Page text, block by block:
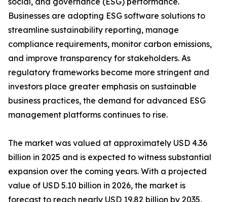
Businesses are adopting ESG software solutions to
streamline sustainability reporting, manage
compliance requirements, monitor carbon emissions,
and improve transparency for stakeholders. As
regulatory frameworks become more stringent and
investors place greater emphasis on sustainable
business practices, the demand for advanced ESG
management platforms continues to rise.
The market was valued at approximately USD 4.36
billion in 2025 and is expected to witness substantial
expansion over the coming years. With a projected
value of USD 5.10 billion in 2026, the market is
forecast to reach nearly USD 19.82 billion by 2035,